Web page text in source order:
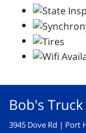
Bob's
3945 Dove Rd | Port